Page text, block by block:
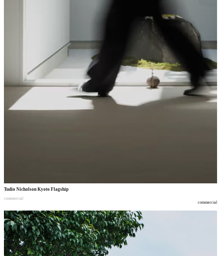
Tudio Nicholson Kyoto Flagship
commercial
commercial